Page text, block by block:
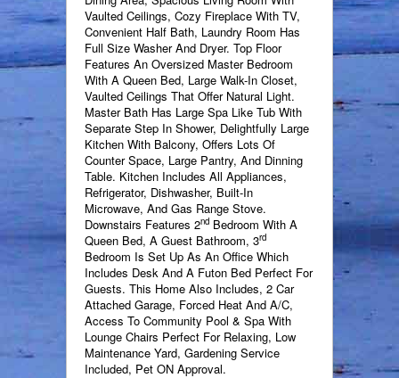
Vaulted Ceilings, Cozy Fireplace With TV,
Convenient Half Bath, Laundry Room Has
Full Size Washer And Dryer. Top Floor
Features An Oversized Master Bedroom
With A Queen Bed, Large Walk-In Closet,
Vaulted Ceilings That Offer Natural Light.
Master Bath Has Large Spa Like Tub With
Separate Step In Shower, Delightfully Large
Kitchen With Balcony, Offers Lots Of
Counter Space, Large Pantry, And Dinning
Table. Kitchen Includes All Appliances,
Refrigerator, Dishwasher, Built-In
Microwave, And Gas Range Stove.
Downstairs Features 2nd Bedroom With A
Queen Bed, A Guest Bathroom, 3rd
Bedroom Is Set Up As An Office Which
Includes Desk And A Futon Bed Perfect For
Guests. This Home Also Includes, 2 Car
Attached Garage, Forced Heat And A/C,
Access To Community Pool & Spa With
Lounge Chairs Perfect For Relaxing, Low
Maintenance Yard, Gardening Service
Included, Pet ON Approval.